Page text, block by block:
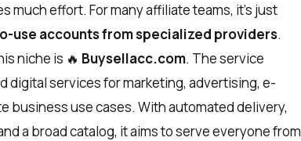
much effort. For many affiliate teams, it’s just
use accounts from specialized providers.
niche is 🔥 Buysellacc.com. The service
digital services for marketing, advertising, e-
business use cases. With automated delivery,
a broad catalog, it aims to serve everyone from